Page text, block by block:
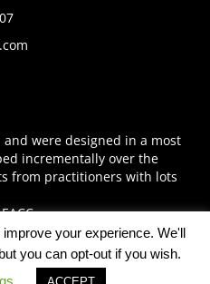
and were designed in a most
incrementally over the
from practitioners with lots
your experience. We'll
you can opt-out if you wish.